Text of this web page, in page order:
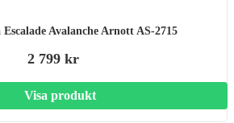
Avalanche Arnott AS-2715
2 799 kr
Visa produkt